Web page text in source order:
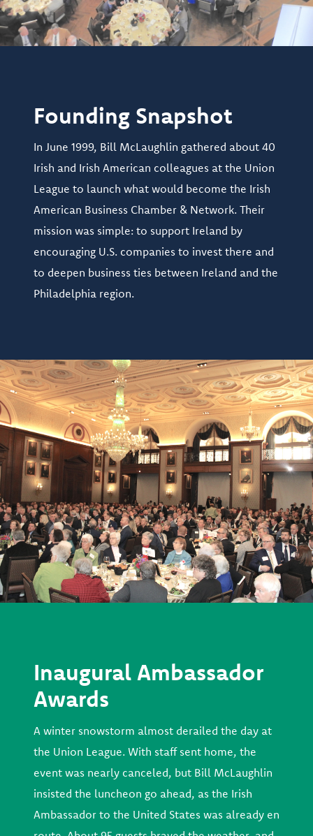
Founding Snapshot
In June 1999, Bill McLaughlin gathered about 40
Irish and Irish American colleagues at the Union
League to launch what would become the Irish
American Business Chamber & Network. Their
mission was simple: to support Ireland by
encouraging U.S. companies to invest there and
to deepen business ties between Ireland and the
Philadelphia region.
Inaugural Ambassador
Awards
A winter snowstorm almost derailed the day at
the Union League. With staff sent home, the
event was nearly canceled, but Bill McLaughlin
insisted the luncheon go ahead, as the Irish
Ambassador to the United States was already en